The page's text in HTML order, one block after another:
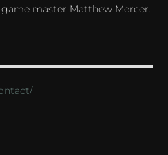
master Matthew Mercer.